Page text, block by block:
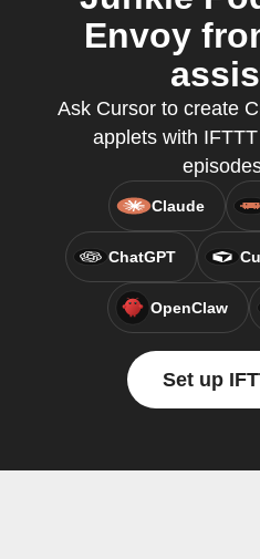
Envoy
Ask Cursor to create
applets with
Claude
ChatGPT
OpenClaw
Set up